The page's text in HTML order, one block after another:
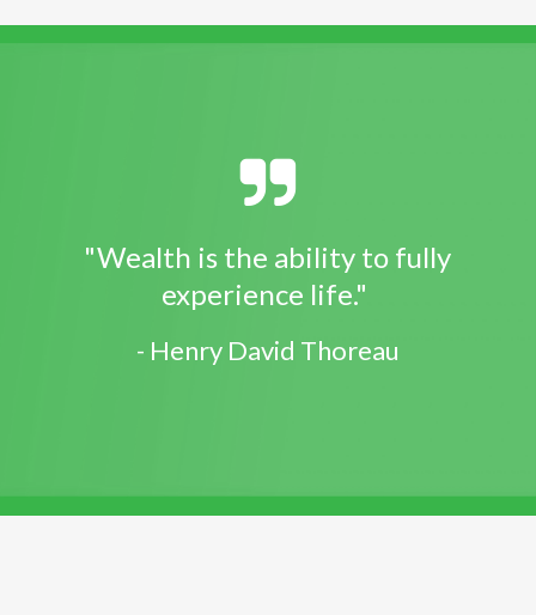
"Wealth is the ability to fully
experience life."
- Henry David Thoreau